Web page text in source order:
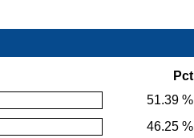
Pct
51.39 %
46.25 %